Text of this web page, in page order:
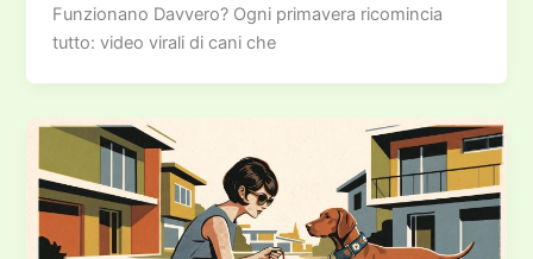
Funzionano Davvero? Ogni primavera ricomincia
tutto: video virali di cani che